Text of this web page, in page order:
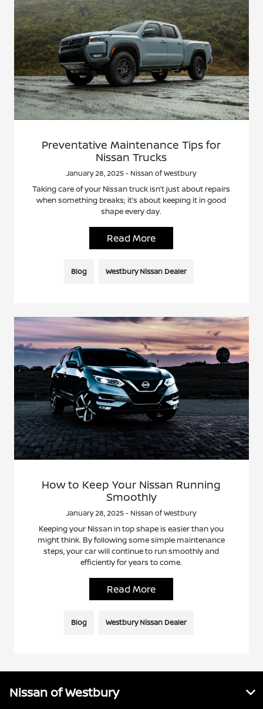
Preventative Maintenance Tips for
Nissan Trucks
January 28, 2025 - Nissan of Westbury
Taking care of your Nissan truck isn’t just about repairs
when something breaks; it’s about keeping it in good
shape every day.
Read More
Blog Westbury Nissan Dealer
How to Keep Your Nissan Running
Smoothly
January 28, 2025 - Nissan of Westbury
Keeping your Nissan in top shape is easier than you
might think. By following some simple maintenance
steps, your car will continue to run smoothly and
efficiently for years to come.
Read More
Blog Westbury Nissan Dealer
Nissan of Westbury